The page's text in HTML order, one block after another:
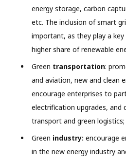
energy storage, carbon
etc. The inclusion of smart
important, as they play a
higher share of renewable
Green transportation:
and aviation, new and clean
encourage enterprises to
electrification upgrades, and
transport and green logistics;
Green industry: encourage
in the new energy industry